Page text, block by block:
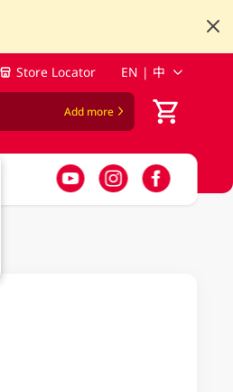
Store Locator EN | 中
Add more